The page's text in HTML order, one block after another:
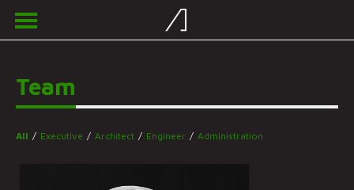
Team
All / Executive / Architect / Engineer / Administration